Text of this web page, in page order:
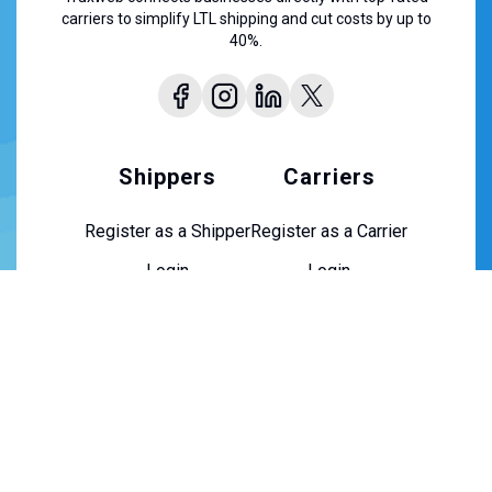
carriers to simplify LTL shipping and cut costs by up to
40%.
Shippers
Register as a Shipper
Login
Carriers
Register as a Carrier
Login